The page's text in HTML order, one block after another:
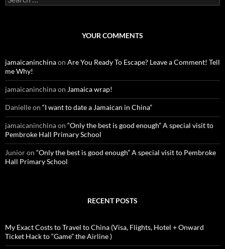
e
o
r
:
YOUR COMMENTS
jamaicaninchinaon Are You Ready To Escape? Leave a Comment! Tell
me Why!
jamaicaninchinaon Jamaica wrap!
Danielleon “I want to date a Jamaican in China”
jamaicaninchinaon “Only the best is good enough” A special visit to
Pembroke Hall Primary School
Junioron “Only the best is good enough” A special visit to Pembroke
Hall Primary School
RECENT POSTS
My Exact Costs to Travel to China (Visa, Flights, Hotel + Onward
Ticket Hack to “Game” the Airline )